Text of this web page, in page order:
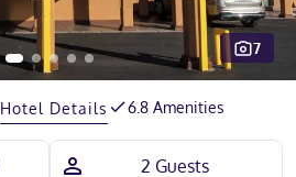
7
Hotel Details 6.8 Amenities